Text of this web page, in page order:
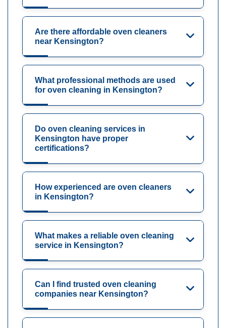
Are there affordable oven cleaners
near Kensington?
What professional methods are used
for oven cleaning in Kensington?
Do oven cleaning services in
Kensington have proper
certifications?
How experienced are oven cleaners
in Kensington?
What makes a reliable oven cleaning
service in Kensington?
Can I find trusted oven cleaning
companies near Kensington?